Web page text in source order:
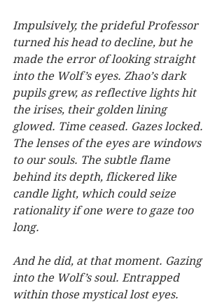
Impulsively, the prideful Professor
turned his head to decline, but he
made the error of looking straight
into the Wolf’s eyes. Zhao’s dark
pupils grew, as reflective lights hit
the irises, their golden lining
glowed. Time ceased. Gazes locked.
The lenses of the eyes are windows
to our souls. The subtle flame
behind its depth, flickered like
candle light, which could seize
rationality if one were to gaze too
long.
And he did, at that moment. Gazing
into the Wolf’s soul. Entrapped
within those mystical lost eyes.